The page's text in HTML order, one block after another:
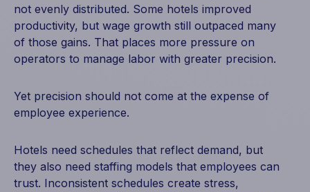
not evenly distributed. Some hotels improved
productivity, but wage growth still outpaced many
of those gains. That places more pressure on
operators to manage labor with greater precision.
Yet precision should not come at the expense of
employee experience.
Hotels need schedules that reflect demand, but
they also need staffing models that employees can
trust. Inconsistent schedules create stress,